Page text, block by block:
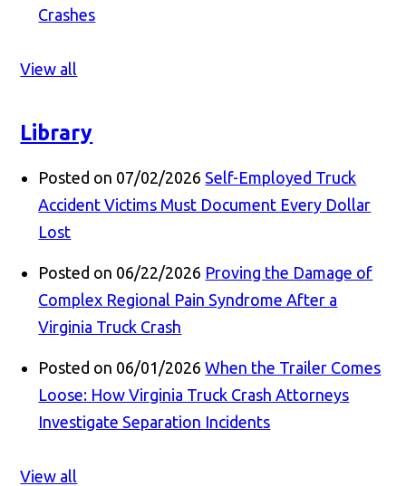
Crashes
View all
Library
Posted on 07/02/2026 Self-Employed Truck
Accident Victims Must Document Every Dollar
Lost
Posted on 06/22/2026 Proving the Damage of
Complex Regional Pain Syndrome After a
Virginia Truck Crash
Posted on 06/01/2026 When the Trailer Comes
Loose: How Virginia Truck Crash Attorneys
Investigate Separation Incidents
View all